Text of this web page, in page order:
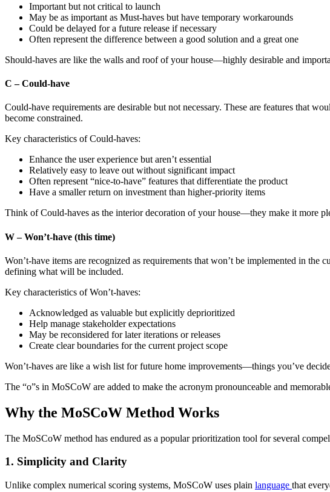
Important but not critical to launch
May be as important as Must-haves but have temporary workarounds
Could be delayed for a future release if necessary
Often represent the difference between a good solution and a great one
Should-haves are like the walls and roof of your house—highly desirable and
C – Could-have
Could-have requirements are desirable but not necessary. These are features that
become constrained.
Key characteristics of Could-haves:
Enhance the user experience but aren’t essential
Relatively easy to leave out without significant impact
Often represent “nice-to-have” features that differentiate the product
Have a smaller return on investment than higher-priority items
Think of Could-haves as the interior decoration of your house—they make it more
W – Won’t-have (this time)
Won’t-have items are recognized as requirements that won’t be implemented in
defining what will be included.
Key characteristics of Won’t-haves:
Acknowledged as valuable but explicitly deprioritized
Help manage stakeholder expectations
May be reconsidered for later iterations or releases
Create clear boundaries for the current project scope
Won’t-haves are like a wish list for future home improvements—things you’ve
The “o”s in MoSCoW are added to make the acronym pronounceable and
Why the MoSCoW Method Works
The MoSCoW method has endured as a popular prioritization tool for several
1. Simplicity and Clarity
Unlike complex numerical scoring systems, MoSCoW uses plain language that